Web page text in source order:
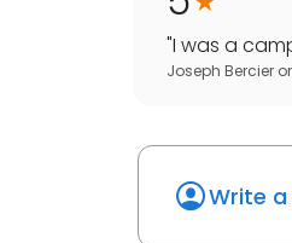
"I was a
Joseph Bercier
Write